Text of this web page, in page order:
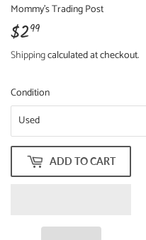
Mommy's Trading Post
$299
Shippingcalculated at checkout.
Condition
ADD TO CART